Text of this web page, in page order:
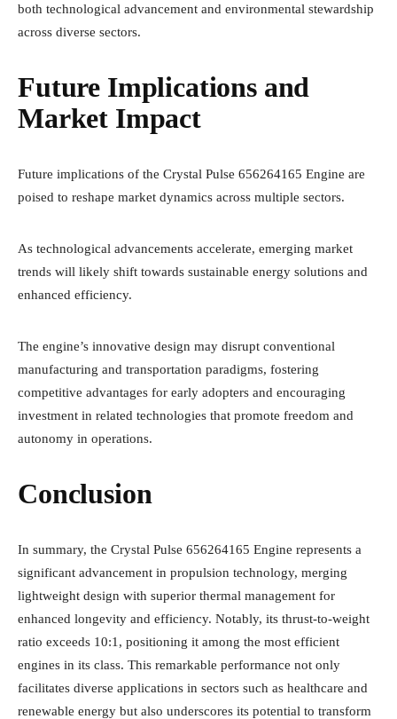
both technological advancement and environmental stewardship
across diverse sectors.
Future Implications and
Market Impact
Future implications of the Crystal Pulse 656264165 Engine are
poised to reshape market dynamics across multiple sectors.
As technological advancements accelerate, emerging market
trends will likely shift towards sustainable energy solutions and
enhanced efficiency.
The engine’s innovative design may disrupt conventional
manufacturing and transportation paradigms, fostering
competitive advantages for early adopters and encouraging
investment in related technologies that promote freedom and
autonomy in operations.
Conclusion
In summary, the Crystal Pulse 656264165 Engine represents a
significant advancement in propulsion technology, merging
lightweight design with superior thermal management for
enhanced longevity and efficiency. Notably, its thrust-to-weight
ratio exceeds 10:1, positioning it among the most efficient
engines in its class. This remarkable performance not only
facilitates diverse applications in sectors such as healthcare and
renewable energy but also underscores its potential to transform